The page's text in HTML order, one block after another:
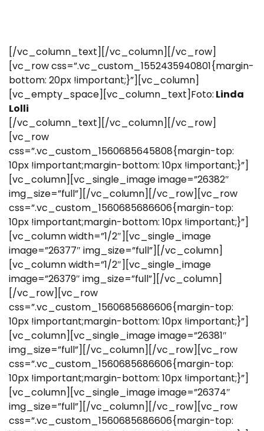
[/vc_column_text][/vc_column][/vc_row]
[vc_row css=”.vc_custom_1552435940801{margin-
bottom: 20px !important;}”][vc_column]
[vc_empty_space][vc_column_text]Foto: Linda
Lolli
[/vc_column_text][/vc_column][/vc_row]
[vc_row
css=”.vc_custom_1560685645808{margin-top:
10px !important;margin-bottom: 10px !important;}”]
[vc_column][vc_single_image image=”26382″
img_size=”full”][/vc_column][/vc_row][vc_row
css=”.vc_custom_1560685686606{margin-top:
10px !important;margin-bottom: 10px !important;}”]
[vc_column width=”1/2″][vc_single_image
image=”26377″ img_size=”full”][/vc_column]
[vc_column width=”1/2″][vc_single_image
image=”26379″ img_size=”full”][/vc_column]
[/vc_row][vc_row
css=”.vc_custom_1560685686606{margin-top:
10px !important;margin-bottom: 10px !important;}”]
[vc_column][vc_single_image image=”26381″
img_size=”full”][/vc_column][/vc_row][vc_row
css=”.vc_custom_1560685686606{margin-top:
10px !important;margin-bottom: 10px !important;}”]
[vc_column][vc_single_image image=”26374″
img_size=”full”][/vc_column][/vc_row][vc_row
css=”.vc_custom_1560685686606{margin-top: